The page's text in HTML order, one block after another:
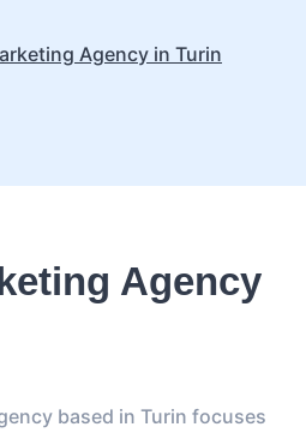
Agency in Turin
Agency
based in Turin focuses